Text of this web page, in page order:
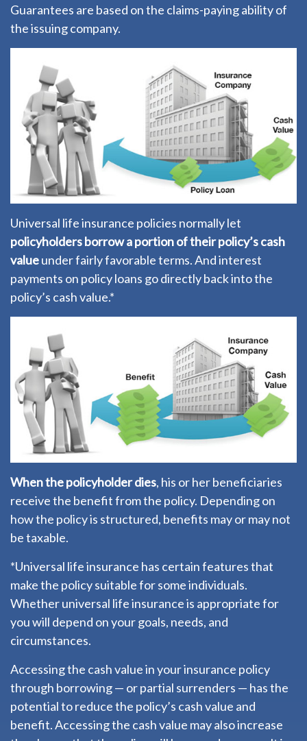
Guarantees are based on the claims-paying ability of
the issuing company.
Universal life insurance policies normally let
policyholders borrow a portion of their policy’s cash
valueunder fairly favorable terms. And interest
payments on policy loans go directly back into the
policy’s cash value.*
When the policyholder dies, his or her beneficiaries
receive the benefit from the policy. Depending on
how the policy is structured, benefits may or may not
be taxable.
*Universal life insurance has certain features that
make the policy suitable for some individuals.
Whether universal life insurance is appropriate for
you will depend on your goals, needs, and
circumstances.
Accessing the cash value in your insurance policy
through borrowing — or partial surrenders — has the
potential to reduce the policy’s cash value and
benefit. Accessing the cash value may also increase